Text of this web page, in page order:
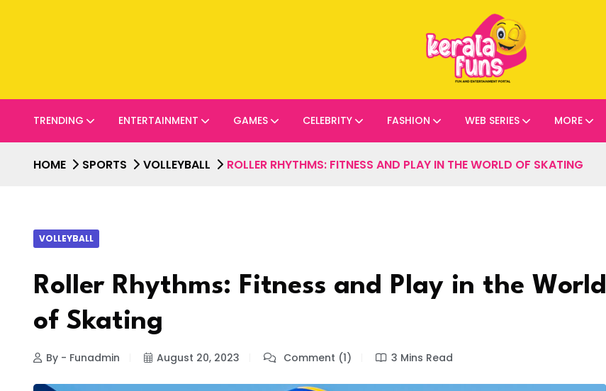
TRENDING ENTERTAINMENT GAMES CELEBRITY FASHION WEB SERIES MORE
HOME SPORTS VOLLEYBALL ROLLER RHYTHMS: FITNESS AND PLAY IN THE WORLD OF SKATING
VOLLEYBALL
Roller Rhythms: Fitness and Play in the World
of Skating
By - Funadmin August 20, 2023 Comment (1) 3 Mins Read